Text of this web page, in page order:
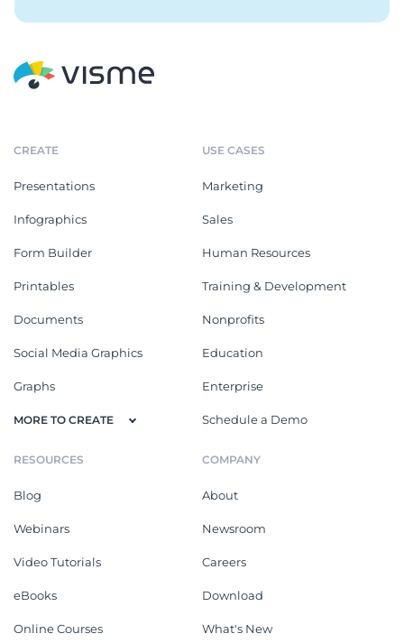
CREATE
Presentations
Infographics
Form Builder
Printables
Documents
Social Media Graphics
Graphs
MORE TO CREATE
USE CASES
Marketing
Sales
Human Resources
Training & Development
Nonprofits
Education
Enterprise
Schedule a Demo
RESOURCES
Blog
Webinars
Video Tutorials
eBooks
Online Courses
COMPANY
About
Newsroom
Careers
Download
What's New